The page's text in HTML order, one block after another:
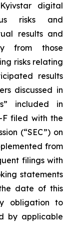
digital
risks and
results and
from those
risks relating
results
discussed in
included in
F filed with the
(“SEC”) on
from
filings with
statements
date of this
obligation to
by applicable